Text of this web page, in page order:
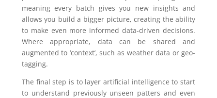
meaning every batch gives you new insights and
allows you build a bigger picture, creating the ability
to make even more informed data-driven decisions.
Where appropriate, data can be shared and
augmented to ‘context’, such as weather data or geo-
tagging.
The final step is to layer artificial intelligence to start
to understand previously unseen patters and even